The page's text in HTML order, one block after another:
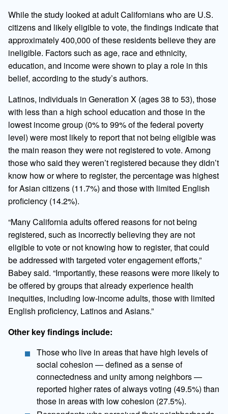
While the study looked at adult Californians who are U.S.
citizens and likely eligible to vote, the findings indicate that
approximately 400,000 of these residents believe they are
ineligible. Factors such as age, race and ethnicity,
education, and income were shown to play a role in this
belief, according to the study’s authors.
Latinos, individuals in Generation X (ages 38 to 53), those
with less than a high school education and those in the
lowest income group (0% to 99% of the federal poverty
level) were most likely to report that not being eligible was
the main reason they were not registered to vote. Among
those who said they weren’t registered because they didn’t
know how or where to register, the percentage was highest
for Asian citizens (11.7%) and those with limited English
proficiency (14.2%).
“Many California adults offered reasons for not being
registered, such as incorrectly believing they are not
eligible to vote or not knowing how to register, that could
be addressed with targeted voter engagement efforts,”
Babey said. “Importantly, these reasons were more likely to
be offered by groups that already experience health
inequities, including low-income adults, those with limited
English proficiency, Latinos and Asians.”
Other key findings include:
Those who live in areas that have high levels of
social cohesion — defined as a sense of
connectedness and unity among neighbors —
reported higher rates of always voting (49.5%) than
those in areas with low cohesion (27.5%).